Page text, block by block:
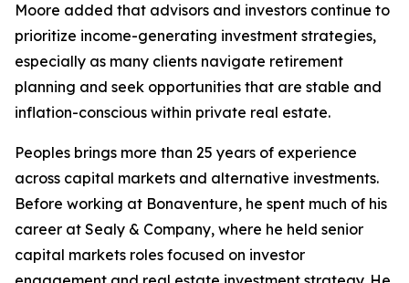
Moore added that advisors and investors continue to
prioritize income-generating investment strategies,
especially as many clients navigate retirement
planning and seek opportunities that are stable and
inflation-conscious within private real estate.
Peoples brings more than 25 years of experience
across capital markets and alternative investments.
Before working at Bonaventure, he spent much of his
career at Sealy & Company, where he held senior
capital markets roles focused on investor